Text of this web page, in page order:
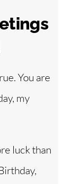
You are
my
luck than